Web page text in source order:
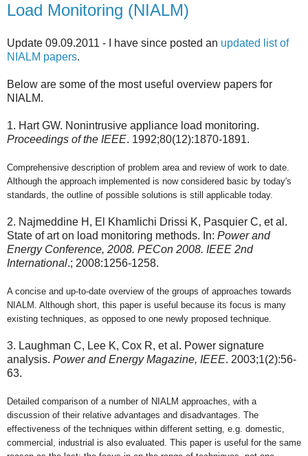
Load Monitoring (NIALM)
Update 09.09.2011 - I have since posted an updated list of
NIALM papers.
Below are some of the most useful overview papers for
NIALM.
1. Hart GW. Nonintrusive appliance load monitoring.
Proceedings of the IEEE. 1992;80(12):1870-1891.
Comprehensive description of problem area and review of work to date.
Although the approach implemented is now considered basic by today's
standards, the outline of possible solutions is still applicable today.
2. Najmeddine H, El Khamlichi Drissi K, Pasquier C, et al.
State of art on load monitoring methods. In: Power and
Energy Conference, 2008. PECon 2008. IEEE 2nd
International.; 2008:1256-1258.
A concise and up-to-date overview of the groups of approaches towards
NIALM. Although short, this paper is useful because its focus is many
existing techniques, as opposed to one newly proposed technique.
3. Laughman C, Lee K, Cox R, et al. Power signature
analysis. Power and Energy Magazine, IEEE. 2003;1(2):56-
63.
Detailed comparison of a number of NIALM approaches, with a
discussion of their relative advantages and disadvantages. The
effectiveness of the techniques within different setting, e.g. domestic,
commercial, industrial is also evaluated. This paper is useful for the same